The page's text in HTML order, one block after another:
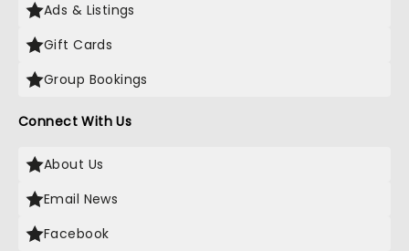
Ads & Listings
Gift Cards
Group Bookings
Connect With Us
About Us
Email News
Facebook